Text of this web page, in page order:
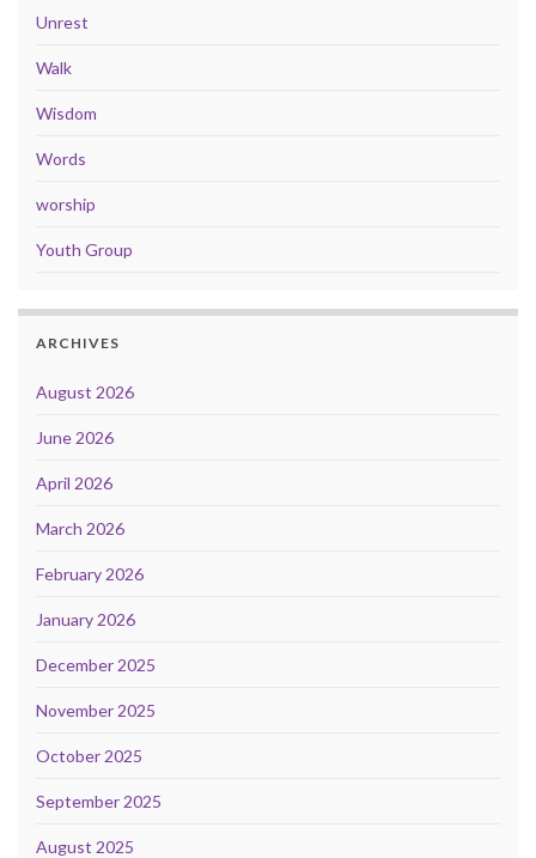
Unrest
Walk
Wisdom
Words
worship
Youth Group
ARCHIVES
August 2026
June 2026
April 2026
March 2026
February 2026
January 2026
December 2025
November 2025
October 2025
September 2025
August 2025